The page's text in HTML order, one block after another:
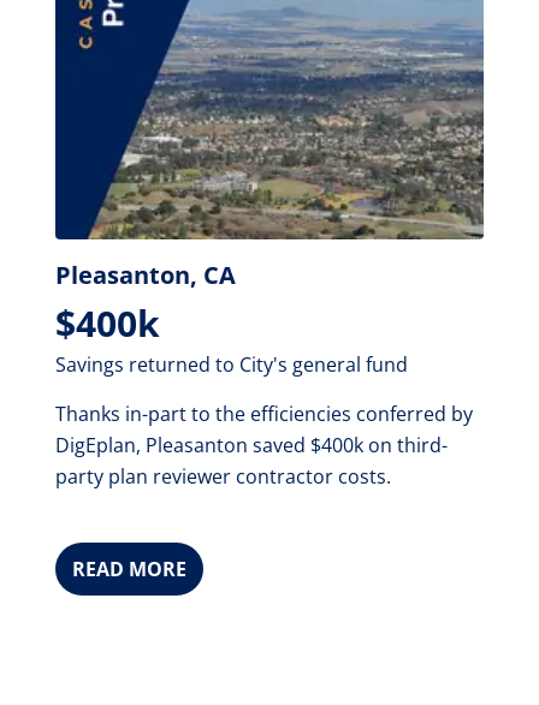
Pleasanton, CA
$400k
Savings returned to City's general fund
Thanks in-part to the efficiencies conferred by
DigEplan, Pleasanton saved $400k on third-
party plan reviewer contractor costs.
READ MORE